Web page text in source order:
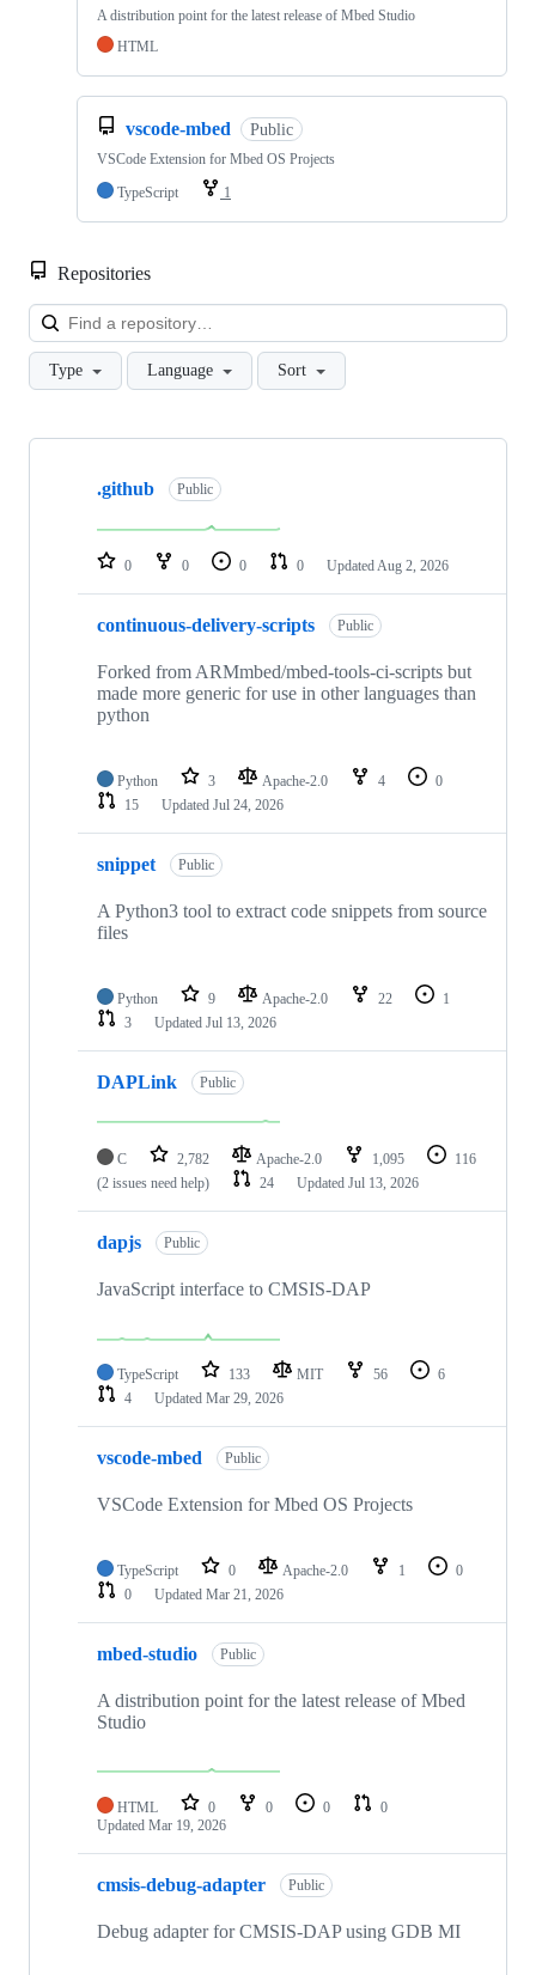
A distribution point for the latest release of Mbed Studio
HTML
vscode-mbed Public
VSCode Extension for Mbed OS Projects
TypeScript
1
Repositories
Type Language Sort
Showing
repositories
.github Public
0 0 0 0 Updated Aug 2, 2026
continuous-delivery-scripts Public
Forked from ARMmbed/mbed-tools-ci-scripts but
made more generic for use in other languages than
python
Python 3 Apache-2.0 4
0
15
Updated Jul 24, 2026
snippet Public
A Python3 tool to extract code snippets from source
files
Python 9 Apache-2.0 22
1
3
Updated Jul 13, 2026
DAPLink Public
C 2,782 Apache-2.0 1,095
116
(2 issues need help)
24 Updated Jul 13, 2026
dapjs Public
JavaScript interface to CMSIS-DAP
TypeScript 133 MIT 56
6
4
Updated Mar 29, 2026
vscode-mbed Public
VSCode Extension for Mbed OS Projects
TypeScript 0 Apache-2.0 1
0
0
Updated Mar 21, 2026
mbed-studio Public
A distribution point for the latest release of Mbed
Studio
HTML 0 0 0
0
Updated Mar 19, 2026
cmsis-debug-adapter Public
Debug adapter for CMSIS-DAP using GDB MI